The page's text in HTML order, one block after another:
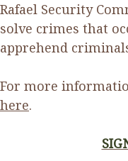
Rafael Security
solve crimes that
apprehend
For more
here.